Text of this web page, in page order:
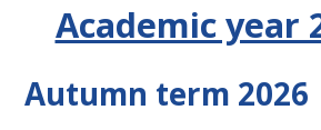
Academic year
Autumn term 2026